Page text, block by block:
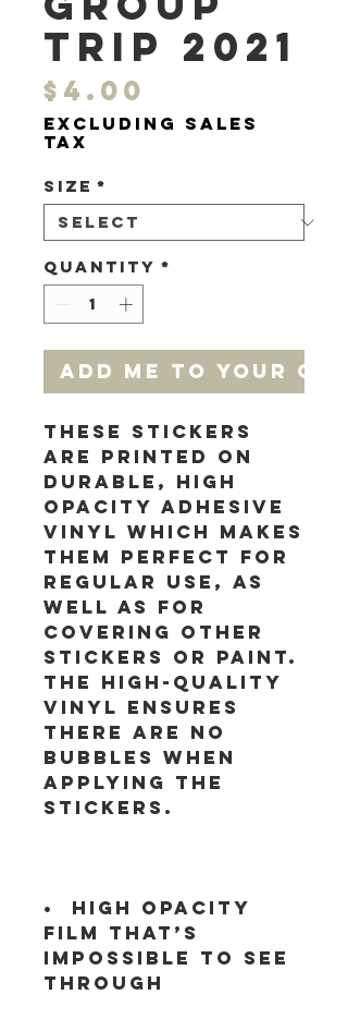
Trip 2021
$4.00
Excluding Sales
Tax
Size *
Quantity *
add me to your
These stickers
are printed on
durable, high
opacity adhesive
vinyl which makes
them perfect for
regular use, as
well as for
covering other
stickers or paint.
The high-quality
vinyl ensures
there are no
bubbles when
applying the
•  High opacity
film that’s
impossible to see